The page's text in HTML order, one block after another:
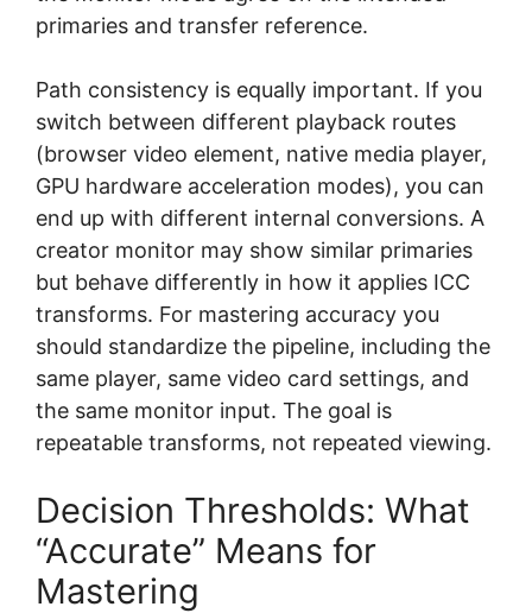
primaries and transfer reference.
Path consistency is equally important. If you
switch between different playback routes
(browser video element, native media player,
GPU hardware acceleration modes), you can
end up with different internal conversions. A
creator monitor may show similar primaries
but behave differently in how it applies ICC
transforms. For mastering accuracy you
should standardize the pipeline, including the
same player, same video card settings, and
the same monitor input. The goal is
repeatable transforms, not repeated viewing.
Decision Thresholds: What
“Accurate” Means for
Mastering